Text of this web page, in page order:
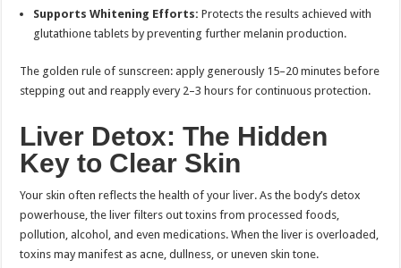
Supports Whitening Efforts: Protects the results achieved with
glutathione tablets by preventing further melanin production.
The golden rule of sunscreen: apply generously 15–20 minutes before
stepping out and reapply every 2–3 hours for continuous protection.
Liver Detox: The Hidden
Key to Clear Skin
Your skin often reflects the health of your liver. As the body’s detox
powerhouse, the liver filters out toxins from processed foods,
pollution, alcohol, and even medications. When the liver is overloaded,
toxins may manifest as acne, dullness, or uneven skin tone.